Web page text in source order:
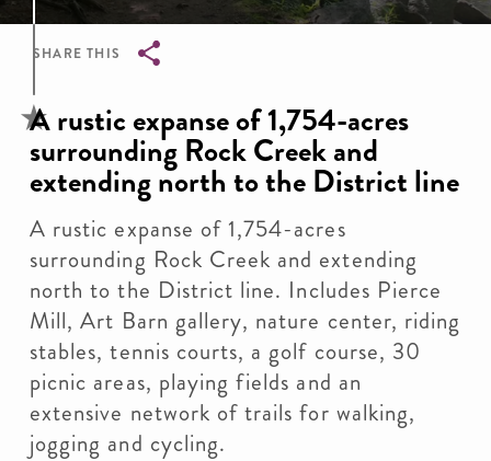
SHARE THIS
Breadcrumb
A rustic expanse of 1,754-acres
surrounding Rock Creek and
extending north to the District line
A rustic expanse of 1,754-acres
surrounding Rock Creek and extending
north to the District line. Includes Pierce
Mill, Art Barn gallery, nature center, riding
stables, tennis courts, a golf course, 30
picnic areas, playing fields and an
extensive network of trails for walking,
jogging and cycling.